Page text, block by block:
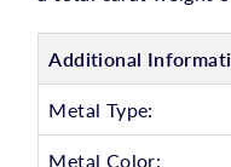
Additional
Metal Type:
Metal Color: